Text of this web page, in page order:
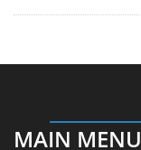
MAIN MENU